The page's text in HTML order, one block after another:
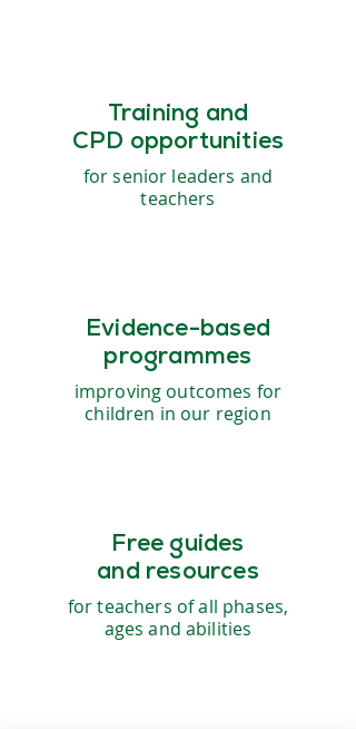
Training and
CPD opportunities
for senior leaders and
teachers
Evidence-based
programmes
improving outcomes for
children in our region
Free guides
and resources
for teachers of all phases,
ages and abilities